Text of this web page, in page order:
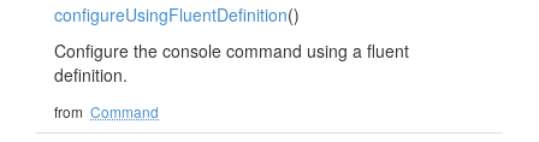
configureUsingFluentDefinition()
Configure the console command using a fluent
definition.
from Command